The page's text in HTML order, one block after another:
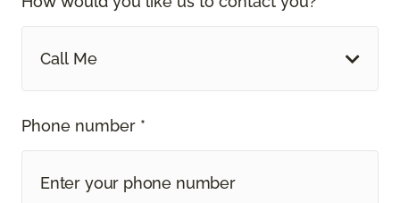
Call Me
Phone number *